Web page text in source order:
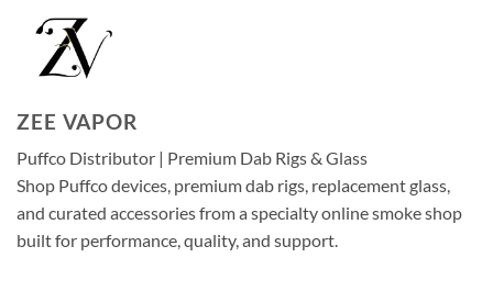
ZEE VAPOR
Puffco Distributor | Premium Dab Rigs & Glass
Shop Puffco devices, premium dab rigs, replacement glass,
and curated accessories from a specialty online smoke shop
built for performance, quality, and support.